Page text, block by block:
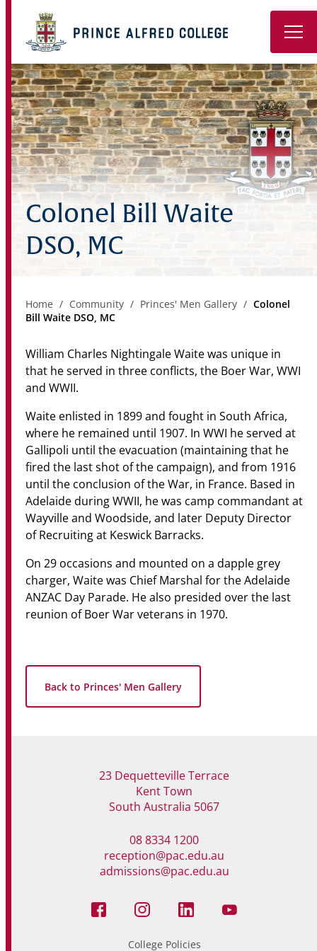
Book a Tour
About
Learning
Wellbeing
Co-Curricular
Boarding
Community
News & Events
Contact
Senior Years
PARENT PORTAL
OLD SCHOLARS
FOUNDATION
Colonel Bill Waite
DSO, MC
Home Community Princes' Men Gallery
Colonel
Bill Waite DSO, MC
William Charles Nightingale Waite was unique in
that he served in three conflicts, the Boer War, WWI
and WWII.
Waite enlisted in 1899 and fought in South Africa,
where he remained until 1907. In WWI he served at
Gallipoli until the evacuation (maintaining that he
fired the last shot of the campaign), and from 1916
until the conclusion of the War, in France. Based in
Adelaide during WWII, he was camp commandant at
Wayville and Woodside, and later Deputy Director
of Recruiting at Keswick Barracks.
On 29 occasions and mounted on a dapple grey
charger, Waite was Chief Marshal for the Adelaide
ANZAC Day Parade. He also presided over the last
reunion of Boer War veterans in 1970.
Back to Princes' Men Gallery
23 Dequetteville Terrace
Kent Town
South Australia 5067
08 8334 1200
reception@pac.edu.au
admissions@pac.edu.au
College Policies